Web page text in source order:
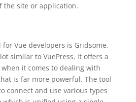
the site or application.
Vue developers is Gridsome.
similar to VuePress, it offers a
it comes to dealing with
is far more powerful. The tool
connect and use various types